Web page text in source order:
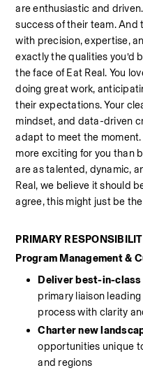
are enthusiastic and
success of their team. And
with precision, expertise,
exactly the qualities you’d
the face of Eat Real. You
doing great work,
their expectations. Your
mindset, and data-driven
adapt to meet the
more exciting for you than
are as talented, dynamic,
Real, we believe it should
agree, this might just be
PRIMARY
Program Management &
Deliver best-in-
primary liaison
process with clarity
Charter new
opportunities unique
and regions